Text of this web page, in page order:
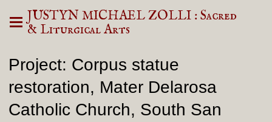
JUSTYN MICHAEL ZOLLI : Sacred
& Liturgical Arts
Project: Corpus statue
restoration, Mater Delarosa
Catholic Church, South San